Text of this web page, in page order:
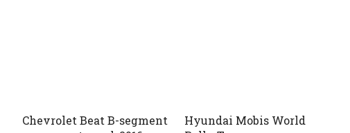
Chevrolet Beat B-segment
Hyundai Mobis World